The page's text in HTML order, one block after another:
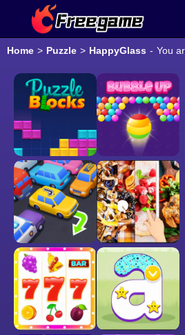
Home > Puzzle > HappyGlass - You